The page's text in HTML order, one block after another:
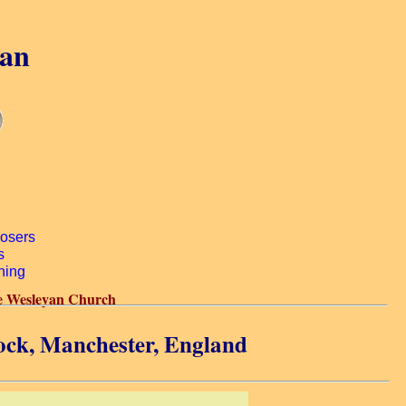
Wesleyan Church
Manchester, England